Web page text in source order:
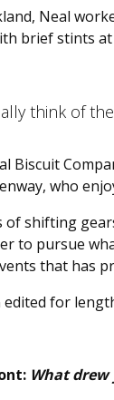
Neal
brief stints
think of
Biscuit
who
of shifting
to pursue
that has
for
What